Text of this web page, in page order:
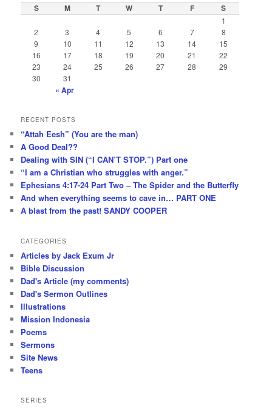
S M T W T F S
1
2
3 4 5 6 7
8
9
10 11 12 13 14
15
16
17 18 19 20 21
22
23
24 25 26 27 28
29
30
31
« Apr
RECENT POSTS
“Attah Eesh” (You are the man)
A Good Deal??
Dealing with SIN (“I CAN’T STOP.”) Part one
“I am a Christian who struggles with anger.”
Ephesians 4:17-24 Part Two – The Spider and the Butterfly
And when everything seems to cave in… PART ONE
A blast from the past! SANDY COOPER
CATEGORIES
Articles by Jack Exum Jr
Bible Discussion
Dad's Article (my comments)
Dad's Sermon Outlines
Illustrations
Mission Indonesia
Poems
Sermons
Site News
Teens
SERIES